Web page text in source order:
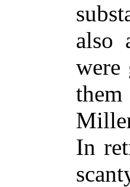
also
In